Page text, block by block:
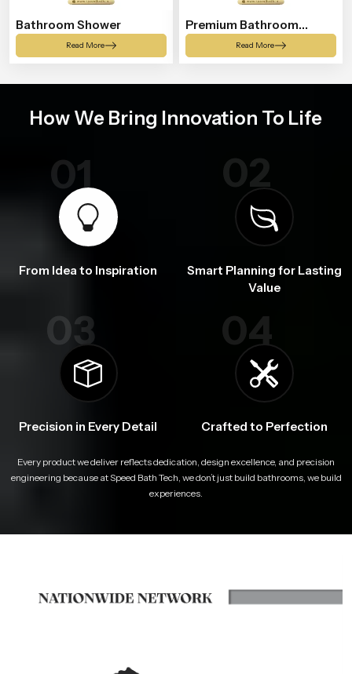
Bathroom Shower
Read More
Premium Bathroom
Shower
Read More
How We Bring Innovation To Life
01
From Idea to Inspiration
02
Smart Planning for Lasting
Value
03
Precision in Every Detail
04
Crafted to Perfection
Every product we deliver reflects dedication, design excellence, and precision
engineering because at Speed Bath Tech, we don’t just build bathrooms, we build
experiences.